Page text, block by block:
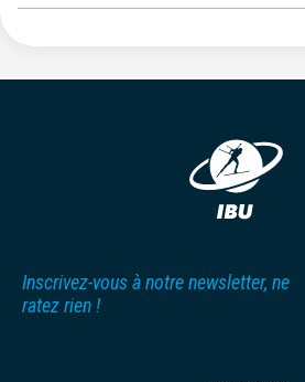
Inscrivez-vous à notre newsletter, ne
ratez rien !